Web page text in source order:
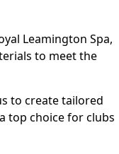
Leamington Spa,
to meet the
to create tailored
top choice for clubs